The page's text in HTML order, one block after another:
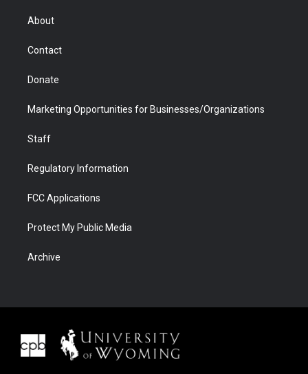
r
About
Contact
Donate
Marketing Opportunities for Businesses/Organizations
Staff
Regulatory Information
FCC Applications
Protect My Public Media
Archive